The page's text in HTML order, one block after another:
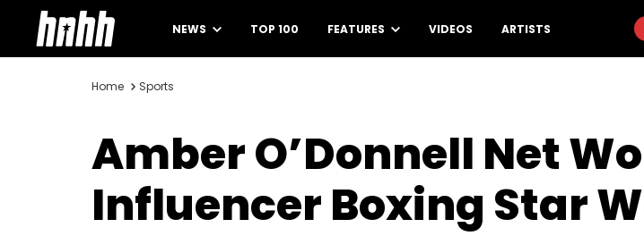
NEWS TOP 100 FEATURES VIDEOS ARTISTS
Home Sports
Amber O’Donnell Net
Influencer Boxing Star